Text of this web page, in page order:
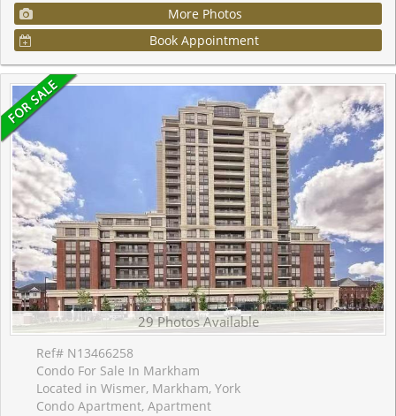
More Photos
Book Appointment
29 Photos Available
Ref# N13466258
Condo For Sale In Markham
Located in Wismer, Markham, York
Condo Apartment, Apartment